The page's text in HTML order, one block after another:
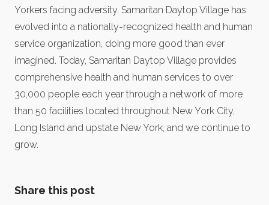
Yorkers facing adversity. Samaritan Daytop Village has
evolved into a nationally-recognized health and human
service organization, doing more good than ever
imagined. Today, Samaritan Daytop Village provides
comprehensive health and human services to over
30,000 people each year through a network of more
than 50 facilities located throughout New York City,
Long Island and upstate New York, and we continue to
grow.
Share this post